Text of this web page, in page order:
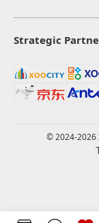
Strategic
© 2024-2026